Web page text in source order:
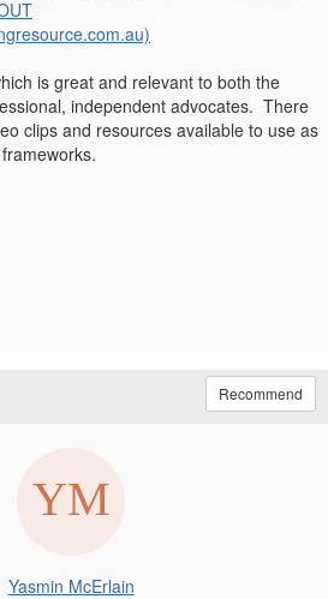
is great and relevant to both the
independent advocates. There
clips and resources available to use as
Recommend
Yasmin McErlain